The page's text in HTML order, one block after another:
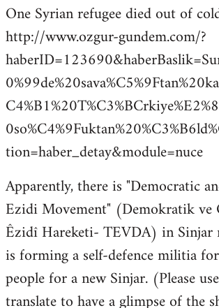
One Syrian refugee died out of
http://www.ozgur-gundem.com/?
tion=haber_detay&module=nuce
Apparently, there is "Democratic
Ezidi Movement" (Demokratik ve
Êzidî Hareketi- TEVDA) in Sinjar
is forming a self-defence militia
people for a new Sinjar. (Please
translate to have a glimpse of the